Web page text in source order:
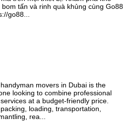
tấn và rinh quà khủng cùng Go88
go88...
movers in Dubai is the
looking to combine professional
at a budget-friendly price.
loading, transportation,
rea...